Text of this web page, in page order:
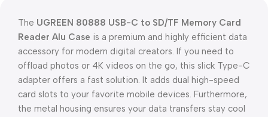
The UGREEN 80888 USB-C to SD/TF Memory Card
Reader Alu Case is a premium and highly efficient data
accessory for modern digital creators. If you need to
offload photos or 4K videos on the go, this slick Type-C
adapter offers a fast solution. It adds dual high-speed
card slots to your favorite mobile devices. Furthermore,
the metal housing ensures your data transfers stay cool